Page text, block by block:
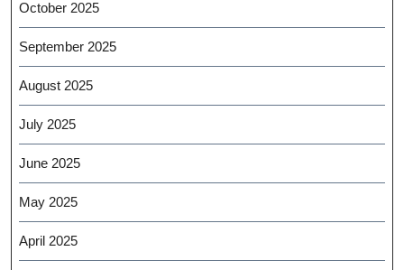
October 2025
September 2025
August 2025
July 2025
June 2025
May 2025
April 2025